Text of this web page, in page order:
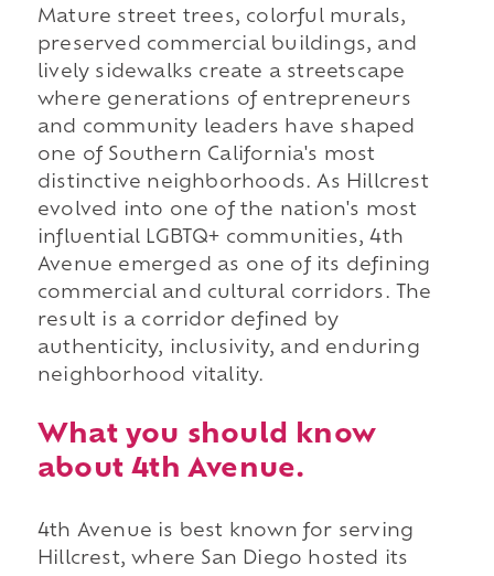
Mature street trees, colorful murals,
preserved commercial buildings, and
lively sidewalks create a streetscape
where generations of entrepreneurs
and community leaders have shaped
one of Southern California's most
distinctive neighborhoods. As Hillcrest
evolved into one of the nation's most
influential LGBTQ+ communities, 4th
Avenue emerged as one of its defining
commercial and cultural corridors. The
result is a corridor defined by
authenticity, inclusivity, and enduring
neighborhood vitality.
What you should know
about 4th Avenue.
4th Avenue is best known for serving
Hillcrest, where San Diego hosted its